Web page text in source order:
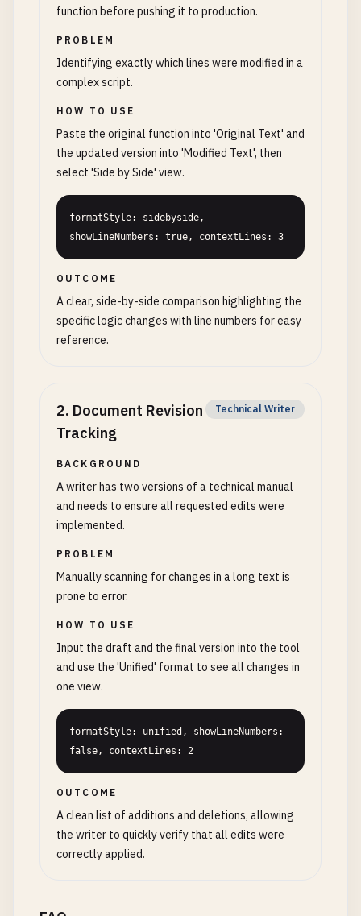
function before pushing it to production.
PROBLEM
Identifying exactly which lines were modified in a
complex script.
HOW TO USE
Paste the original function into 'Original Text' and
the updated version into 'Modified Text', then
select 'Side by Side' view.
formatStyle: sidebyside,
showLineNumbers: true, contextLines: 3
OUTCOME
A clear, side-by-side comparison highlighting the
specific logic changes with line numbers for easy
reference.
2. Document Revision
Tracking
Technical Writer
BACKGROUND
A writer has two versions of a technical manual
and needs to ensure all requested edits were
implemented.
PROBLEM
Manually scanning for changes in a long text is
prone to error.
HOW TO USE
Input the draft and the final version into the tool
and use the 'Unified' format to see all changes in
one view.
formatStyle: unified, showLineNumbers:
false, contextLines: 2
OUTCOME
A clean list of additions and deletions, allowing
the writer to quickly verify that all edits were
correctly applied.